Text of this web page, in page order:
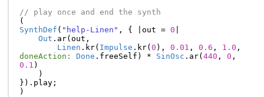
// play once and end the synth
(
SynthDef ( "help-Linen" , { out = 0
Out . ar( out ,
Linen . kr( Impulse . kr( 0 ), 0.01 , 0.6 , 1.0 ,
doneAction:
Done . freeSelf ) * SinOsc . ar( 440 , 0 ,
0.1 )
)
}). play;
)